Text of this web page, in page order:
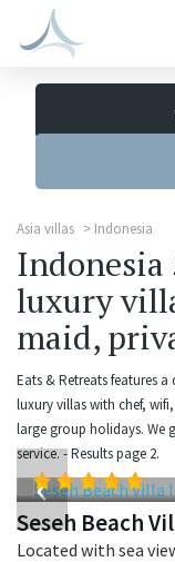
Asia villas Indonesia
Indonesia
luxury
maid,
Eats & Retreats features
luxury villas with chef,
large group holidays. We
service. - Results page 2.
‹
Seseh Beach